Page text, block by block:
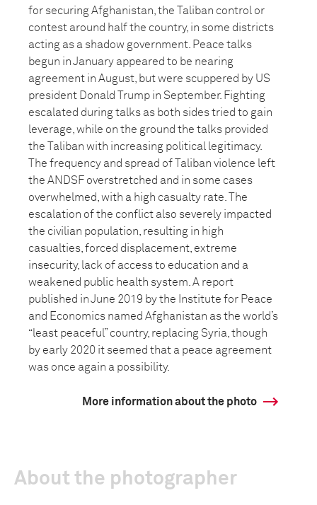
for securing Afghanistan, the Taliban control or
contest around half the country, in some districts
acting as a shadow government. Peace talks
begun in January appeared to be nearing
agreement in August, but were scuppered by US
president Donald Trump in September. Fighting
escalated during talks as both sides tried to gain
leverage, while on the ground the talks provided
the Taliban with increasing political legitimacy.
The frequency and spread of Taliban violence left
the ANDSF overstretched and in some cases
overwhelmed, with a high casualty rate. The
escalation of the conflict also severely impacted
the civilian population, resulting in high
casualties, forced displacement, extreme
insecurity, lack of access to education and a
weakened public health system. A report
published in June 2019 by the Institute for Peace
and Economics named Afghanistan as the world’s
“least peaceful” country, replacing Syria, though
by early 2020 it seemed that a peace agreement
was once again a possibility.
More information about the photo
About the photographer